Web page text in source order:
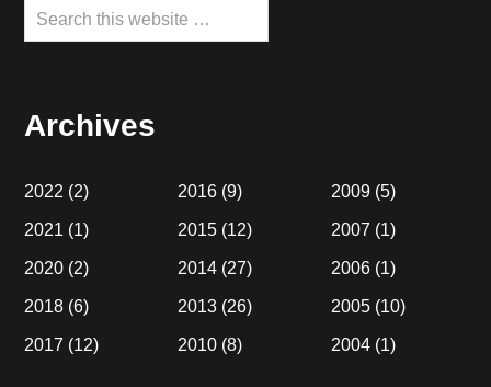
Search
this
Archives
2022 (2)
2021 (1)
2020 (2)
2018 (6)
2017 (12)
2016 (9)
2015 (12)
2014 (27)
2013 (26)
2010 (8)
2009(5)
2007 (1)
2006(1)
2005(10)
2004(1)